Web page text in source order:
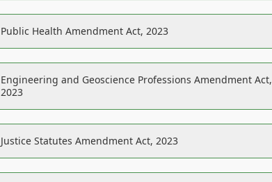
Public Health Amendment Act, 2023
Engineering and Geoscience Professions Amendment Act,
2023
Justice Statutes Amendment Act, 2023